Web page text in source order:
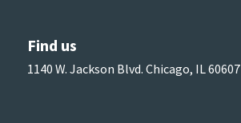
Find us
1140 W. Jackson Blvd. Chicago, IL 60607